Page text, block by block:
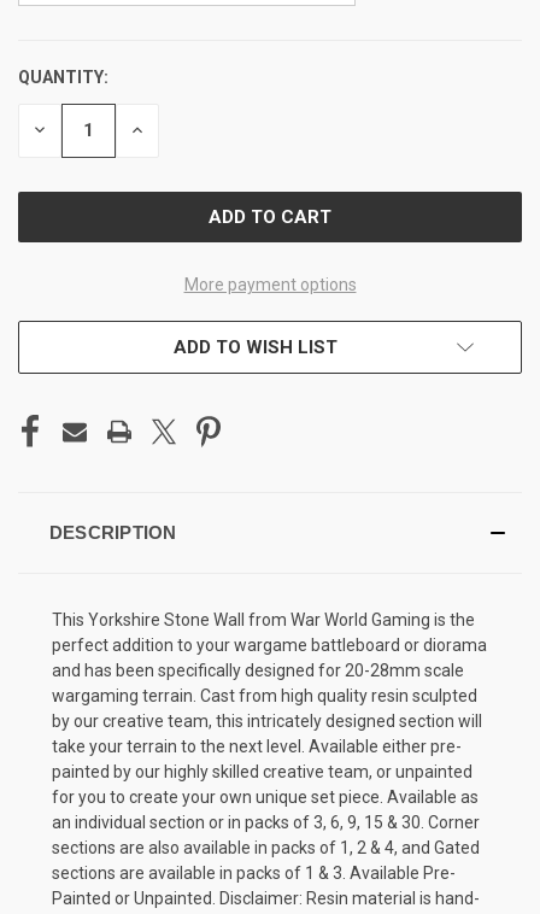
CURRENT
STOCK:
QUANTITY:
DECREASE INCREASE
More payment options
ADD TO WISH LIST
DESCRIPTION
This Yorkshire Stone Wall from War World Gaming is the
perfect addition to your wargame battleboard or diorama
and has been specifically designed for 20-28mm scale
wargaming terrain. Cast from high quality resin sculpted
by our creative team, this intricately designed section will
take your terrain to the next level. Available either pre-
painted by our highly skilled creative team, or unpainted
for you to create your own unique set piece. Available as
an individual section or in packs of 3, 6, 9, 15 & 30. Corner
sections are also available in packs of 1, 2 & 4, and Gated
sections are available in packs of 1 & 3. Available Pre-
Painted or Unpainted. Disclaimer: Resin material is hand-